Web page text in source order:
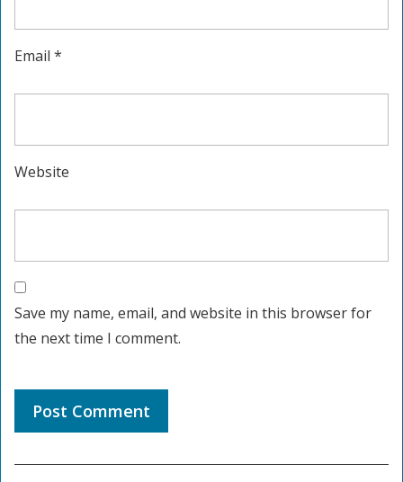
Email *
Website
Save my name, email, and website in this browser for
the next time I comment.